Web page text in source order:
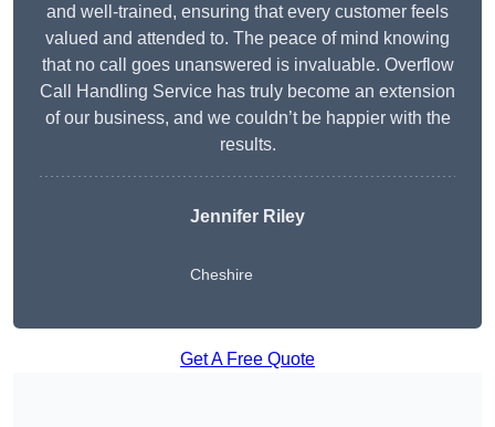
and well-trained, ensuring that every customer feels
valued and attended to. The peace of mind knowing
that no call goes unanswered is invaluable. Overflow
Call Handling Service has truly become an extension
of our business, and we couldn’t be happier with the
results.
Jennifer Riley
Cheshire
Get A Free Quote